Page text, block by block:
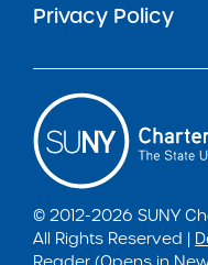
Privacy Policy
© 2012-2026 SUNY
All Rights Reserved |